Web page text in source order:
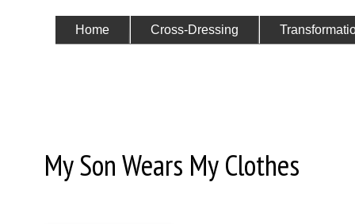
Home Cross-Dressing
My Son Wears My Clothes